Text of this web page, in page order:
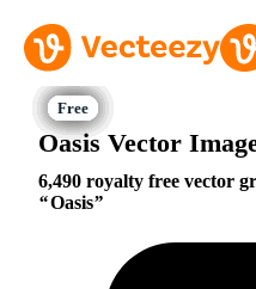
Oasis Vector
6,490 royalty free vector
Oasis